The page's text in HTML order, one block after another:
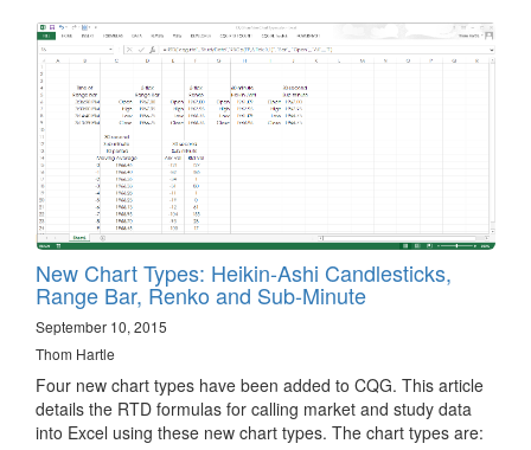
New Chart Types: Heikin-Ashi Candlesticks,
Range Bar, Renko and Sub-Minute
September 10, 2015
Thom Hartle
Four new chart types have been added to CQG. This article
details the RTD formulas for calling market and study data
into Excel using these new chart types. The chart types are: